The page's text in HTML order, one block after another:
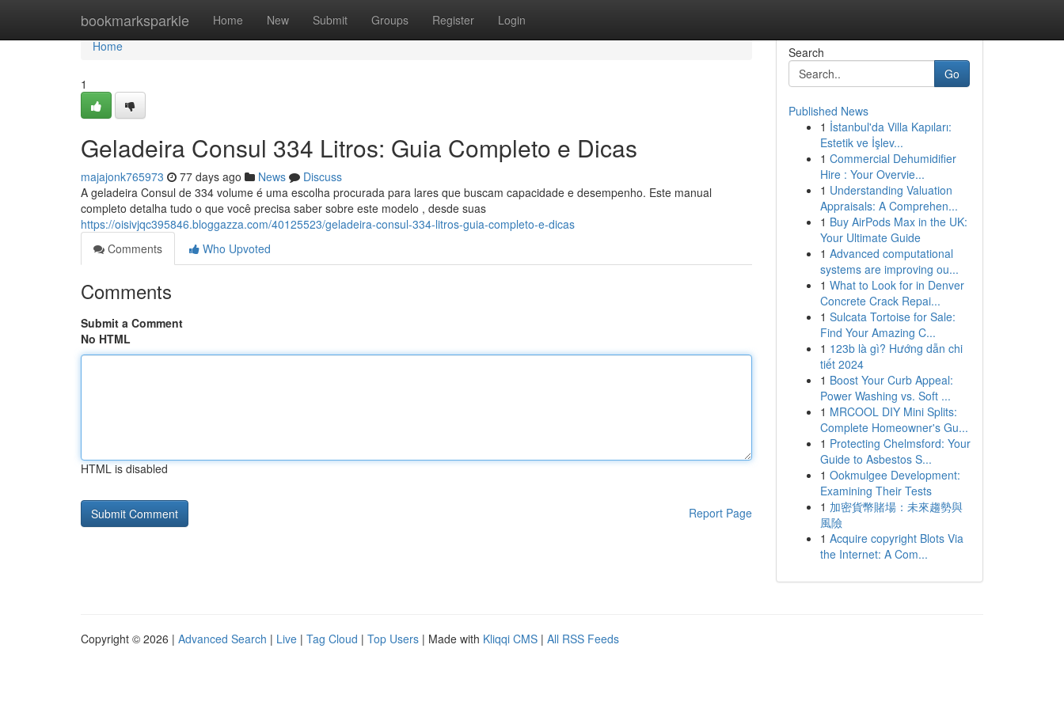
bookmarksparkle Home New Submit Groups Register Login
Home
Home
1
Geladeira Consul 334 Litros: Guia Completo e Dicas
majajonk765973 77 days ago News
Discuss
A geladeira Consul de 334 volume é uma escolha procurada para lares que buscam capacidade e desempenho. Este manual
completo detalha tudo o que você precisa saber sobre este modelo , desde suas
https://oisivjqc395846.bloggazza.com/40125523/geladeira-consul-334-litros-guia-completo-e-dicas
Comments
Who Upvoted
Comments
Submit a Comment
No HTML
HTML is disabled
Report Page
Search
Go
Published News
1 İstanbul'da Villa Kapıları:
Estetik ve İşlev...
1 Commercial Dehumidifier
Hire : Your Overvie...
1 Understanding Valuation
Appraisals: A Comprehen...
1 Buy AirPods Max in the UK:
Your Ultimate Guide
1 Advanced computational
systems are improving ou...
1 What to Look for in Denver
Concrete Crack Repai...
1 Sulcata Tortoise for Sale:
Find Your Amazing C...
1 123b là gì? Hướng dẫn chi
tiết 2024
1 Boost Your Curb Appeal:
Power Washing vs. Soft ...
1 MRCOOL DIY Mini Splits:
Complete Homeowner's Gu...
1 Protecting Chelmsford: Your
Guide to Asbestos S...
1 Ookmulgee Development:
Examining Their Tests
1 加密貨幣賭場：未來趨勢與
風險
1 Acquire copyright Blots Via
the Internet: A Com...
Copyright © 2026 | Advanced Search | Live | Tag Cloud | Top Users | Made with Kliqqi CMS | All RSS Feeds